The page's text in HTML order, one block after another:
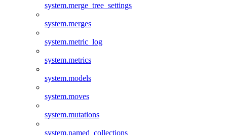
system.merge_tree_settings
system.merges
system.metric_log
system.metrics
system.models
system.moves
system.mutations
system.named_collections